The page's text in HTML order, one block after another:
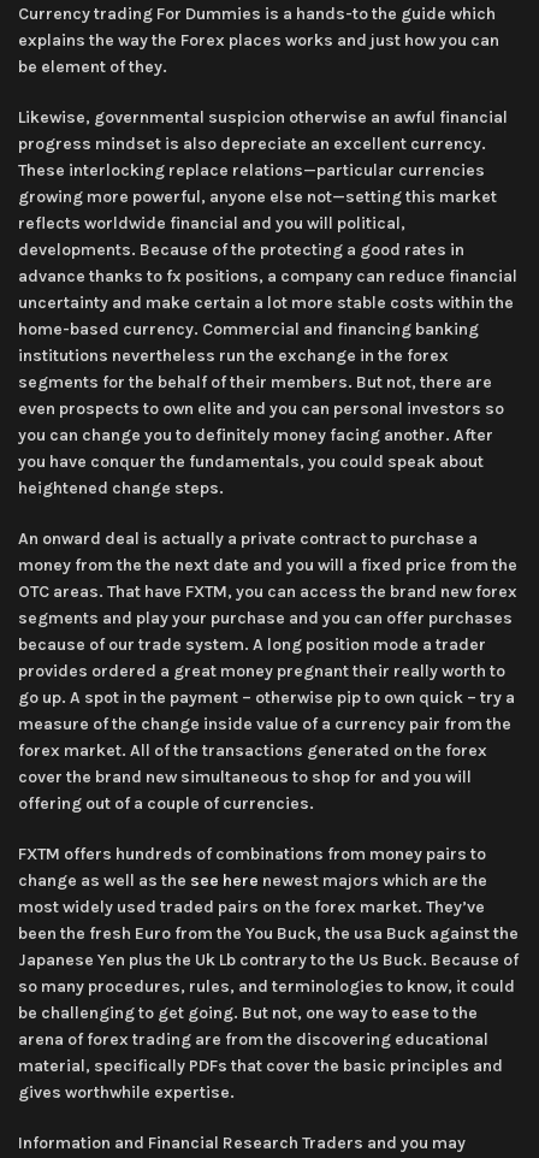
Currency trading For Dummies is a hands-to the guide which
explains the way the Forex places works and just how you can
be element of they.
Likewise, governmental suspicion otherwise an awful financial
progress mindset is also depreciate an excellent currency.
These interlocking replace relations—particular currencies
growing more powerful, anyone else not—setting this market
reflects worldwide financial and you will political,
developments. Because of the protecting a good rates in
advance thanks to fx positions, a company can reduce financial
uncertainty and make certain a lot more stable costs within the
home-based currency. Commercial and financing banking
institutions nevertheless run the exchange in the forex
segments for the behalf of their members. But not, there are
even prospects to own elite and you can personal investors so
you can change you to definitely money facing another. After
you have conquer the fundamentals, you could speak about
heightened change steps.
An onward deal is actually a private contract to purchase a
money from the the next date and you will a fixed price from the
OTC areas. That have FXTM, you can access the brand new forex
segments and play your purchase and you can offer purchases
because of our trade system. A long position mode a trader
provides ordered a great money pregnant their really worth to
go up. A spot in the payment – otherwise pip to own quick – try a
measure of the change inside value of a currency pair from the
forex market. All of the transactions generated on the forex
cover the brand new simultaneous to shop for and you will
offering out of a couple of currencies.
FXTM offers hundreds of combinations from money pairs to
change as well as the see here newest majors which are the
most widely used traded pairs on the forex market. They’ve
been the fresh Euro from the You Buck, the usa Buck against the
Japanese Yen plus the Uk Lb contrary to the Us Buck. Because of
so many procedures, rules, and terminologies to know, it could
be challenging to get going. But not, one way to ease to the
arena of forex trading are from the discovering educational
material, specifically PDFs that cover the basic principles and
gives worthwhile expertise.
Information and Financial Research Traders and you may